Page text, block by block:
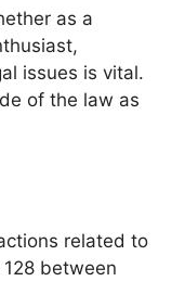
as a
issues is vital.
of the law as
related to
between